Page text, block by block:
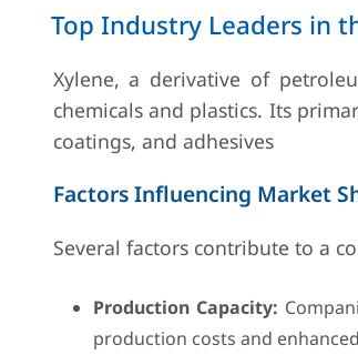
Top Industry Leaders in
Xylene, a derivative of
chemicals and plastics. Its
coatings, and adhesives
Factors Influencing Market
Several factors contribute to a
Production Capacity:
production costs and